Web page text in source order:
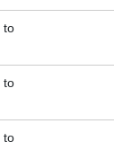
to
to
to